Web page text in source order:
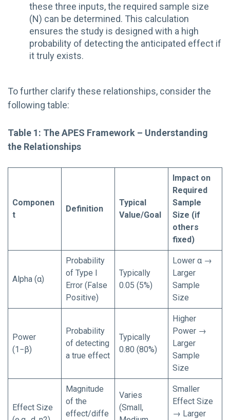
these three inputs, the required sample size
(N) can be determined. This calculation
ensures the study is designed with a high
probability of detecting the anticipated effect if
it truly exists.
To further clarify these relationships, consider the
following table:
Table 1: The APES Framework – Understanding
the Relationships
Componen
t
Definition
Typical
Value/Goal
Impact on
Required
Sample
Size (if
others
fixed)
Alpha (α)
Probability
of Type I
Error (False
Positive)
Typically
0.05 (5%)
Lower α →
Larger
Sample
Size
Power
(1−β)
Probability
of detecting
a true effect
Typically
0.80 (80%)
Higher
Power →
Larger
Sample
Size
Effect Size
Magnitude
of the
effect/diffe
Varies
(Small,
Smaller
Effect Size
→ Larger